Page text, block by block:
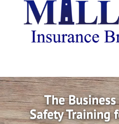
The
Safety Training